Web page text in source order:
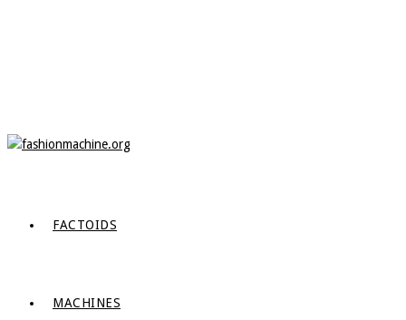
FACTOIDS
MACHINES